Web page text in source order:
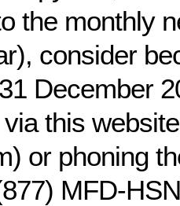
the monthly
consider
December
this
or phoning
MFD-